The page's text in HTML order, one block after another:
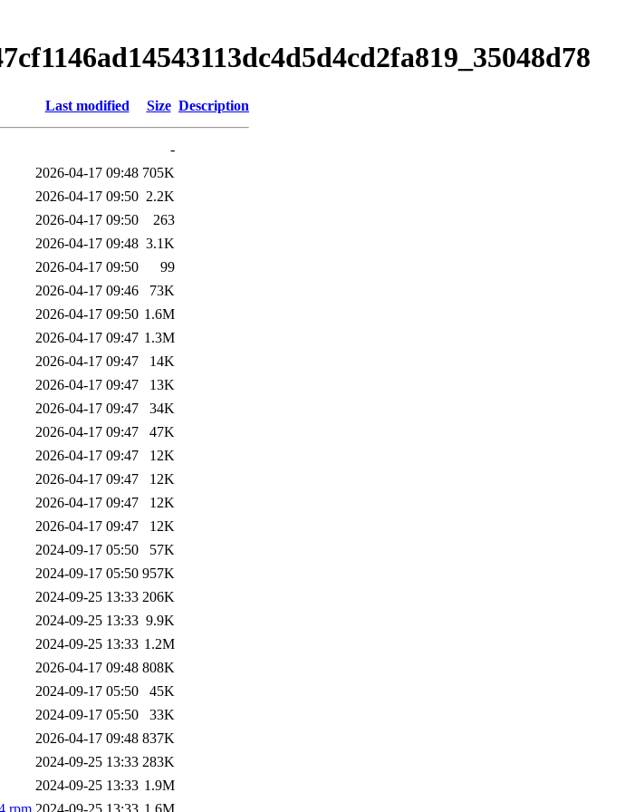
Last modified Size Description
-
2026-04-17 09:48 705K
2026-04-17 09:50 2.2K
2026-04-17 09:50
263
2026-04-17 09:48 3.1K
2026-04-17 09:50
99
2026-04-17 09:46
73K
2026-04-17 09:50 1.6M
2026-04-17 09:47 1.3M
2026-04-17 09:47
14K
2026-04-17 09:47
13K
2026-04-17 09:47
34K
2026-04-17 09:47
47K
2026-04-17 09:47
12K
2026-04-17 09:47
12K
2026-04-17 09:47
12K
2026-04-17 09:47
12K
2024-09-17 05:50
57K
2024-09-17 05:50 957K
2024-09-25 13:33 206K
2024-09-25 13:33 9.9K
2024-09-25 13:33 1.2M
2026-04-17 09:48 808K
2024-09-17 05:50
45K
2024-09-17 05:50
33K
2026-04-17 09:48 837K
2024-09-25 13:33 283K
2024-09-25 13:33 1.9M